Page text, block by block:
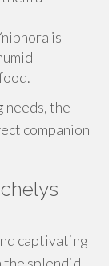
is
needs, the
companion
captivating